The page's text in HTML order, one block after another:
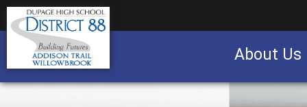
About Us